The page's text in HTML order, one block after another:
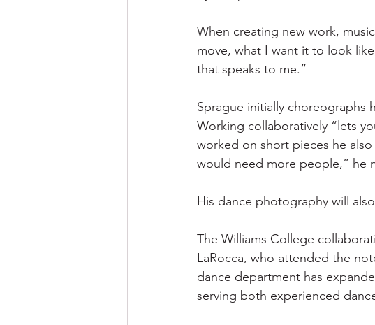
When creating new work,
move, what I want it to look
that speaks to me.”
Sprague initially choreographs
Working collaboratively “lets
worked on short pieces he
would need more people,” he
His dance photography will
The Williams College
LaRocca, who attended the
dance department has
serving both experienced